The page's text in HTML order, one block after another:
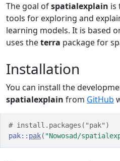
The goal ofspatialexplain is
tools for exploring and
learning models. It is based
uses theterra package for
Installation
You can install the
spatialexplain from GitHub
# install.packages("pak")
pak:: pak( "Nowosad/